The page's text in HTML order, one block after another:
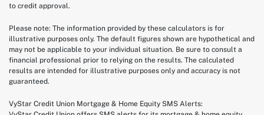
to credit approval.
Please note: The information provided by these calculators is for
illustrative purposes only. The default figures shown are hypothetical and
may not be applicable to your individual situation. Be sure to consult a
financial professional prior to relying on the results. The calculated
results are intended for illustrative purposes only and accuracy is not
guaranteed.
VyStar Credit Union Mortgage & Home Equity SMS Alerts: